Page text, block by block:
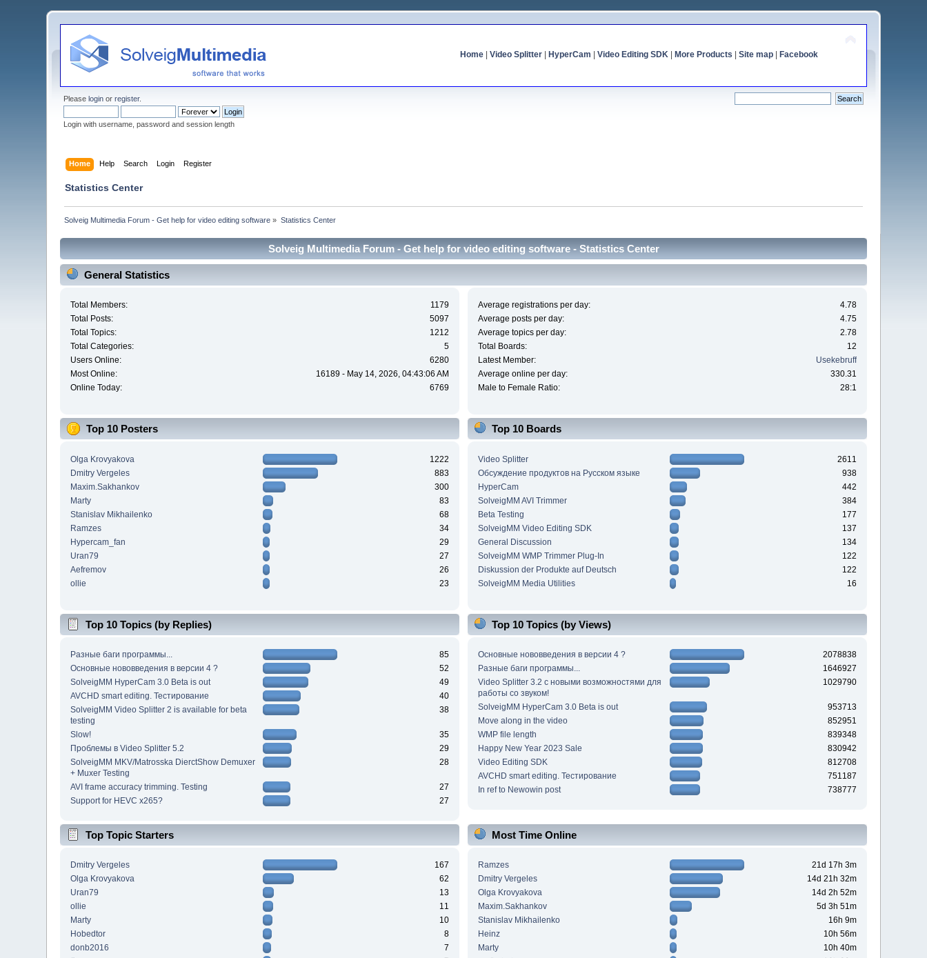
Home| Video Splitter| HyperCam Video Editing SDK| More Products Site map| Facebook
Pleaselogin orregister.
Login with username, password and session length
Home Help Search Login Register
Statistics Center
Solveig Multimedia Forum - Get help for video editing software » Statistics Center
Solveig Multimedia Forum - Get help for video editing software - Statistics Center
General Statistics
Total Members:
1179
Total Posts:
5097
Total Topics:
1212
Total Categories:
5
Users Online:
6280
Most Online:
16189 - May 14, 2026, 04:43:06 AM
Online Today:
6769
Average registrations per day:
4.78
Average posts per day:
4.75
Average topics per day:
2.78
Total Boards:
12
Latest Member:
Usekebruff
Average online per day:
330.31
Male to Female Ratio:
28:1
Top 10 Posters
Olga Krovyakova
1222
Dmitry Vergeles
883
Maxim.Sakhankov
300
Marty
83
Stanislav Mikhailenko
68
Ramzes
34
Hypercam_fan
29
Uran79
27
Aefremov
26
ollie
23
Top 10 Boards
Video Splitter
2611
Обсуждение продуктов на Русском языке
938
HyperCam
442
SolveigMM AVI Trimmer
384
Beta Testing
177
SolveigMM Video Editing SDK
137
General Discussion
134
SolveigMM WMP Trimmer Plug-In
122
Diskussion der Produkte auf Deutsch
122
SolveigMM Media Utilities
16
Top 10 Topics (by Replies)
Разные баги программы...
85
Основные нововведения в версии 4 ?
52
SolveigMM HyperCam 3.0 Beta is out
49
AVCHD smart editing. Тестирование
40
SolveigMM Video Splitter 2 is available for beta
testing
38
Slow!
35
Проблемы в Video Splitter 5.2
29
SolveigMM MKV/Matrosska DierctShow Demuxer
+ Muxer Testing
28
AVI frame accuracy trimming. Testing
27
Support for HEVC x265?
27
Top 10 Topics (by Views)
Основные нововведения в версии 4 ?
2078838
Разные баги программы...
1646927
Video Splitter 3.2 c новыми возможностями для
работы со звуком!
1029790
SolveigMM HyperCam 3.0 Beta is out
953713
Move along in the video
852951
WMP file length
839348
Happy New Year 2023 Sale
830942
Video Editing SDK
812708
AVCHD smart editing. Тестирование
751187
In ref to Newowin post
738777
Top Topic Starters
Dmitry Vergeles
167
Olga Krovyakova
62
Uran79
13
ollie
11
Marty
10
Hobedtor
8
donb2016
7
Most Time Online
Ramzes
21d 17h 3m
Dmitry Vergeles
14d 21h 32m
Olga Krovyakova
14d 2h 52m
Maxim.Sakhankov
5d 3h 51m
Stanislav Mikhailenko
16h 9m
Heinz
10h 56m
Marty
10h 40m